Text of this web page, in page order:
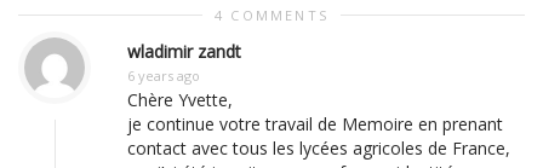
4 COMMENTS
wladimir zandt
6 years ago
Chère Yvette,
je continue votre travail de Memoire en prenant
contact avec tous les lycées agricoles de France,